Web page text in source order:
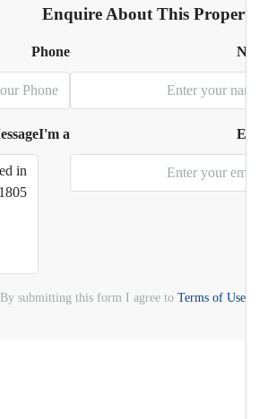
Enquire About This
Phone
I'm a
Message
By submitting this form I agree toTerms of Use